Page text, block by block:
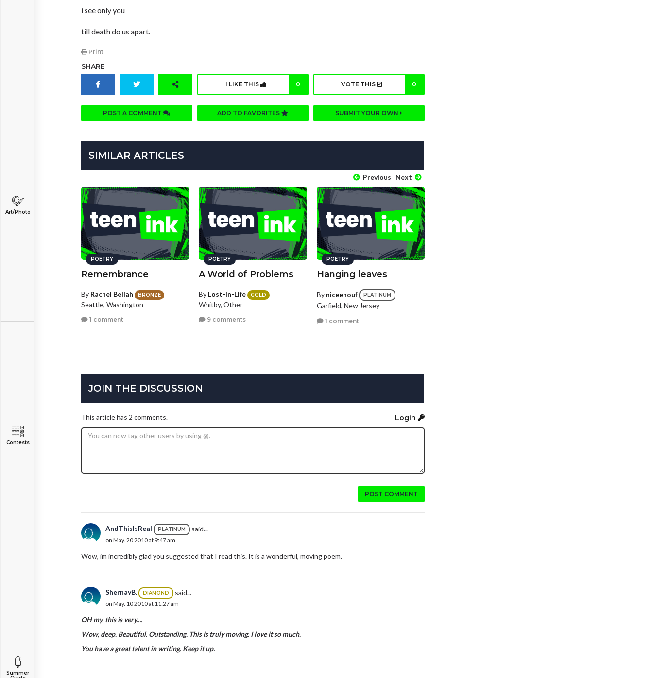
Art/Photo
Contests
Summer
i see only you
till death do us apart.
Print
SHARE
I LIKE THIS 0 VOTE THIS 0
POST A COMMENT ADD TO FAVORITES SUBMIT YOUR OWN
SIMILAR ARTICLES
Previous Next
POETRY
Remembrance
By Rachel Bellah BRONZE
Seattle, Washington
1 comment
POETRY
A World of Problems
By Lost-In-Life GOLD
Whitby, Other
9 comments
POETRY
Hanging leaves
By niceenouf PLATINUM
Garfield, New Jersey
1 comment
JOIN THE DISCUSSION
This article has 2 comments. Login
POST COMMENT
AndThisIsReal PLATINUM said...
on May. 20 2010 at 9:47 am
Wow, im incredibly glad you suggested that I read this. It is a wonderful, moving poem.
ShernayB. DIAMOND said...
on May. 10 2010 at 11:27 am
OH my, this is very....
Wow, deep. Beautiful. Outstanding. This is truly moving. I love it so much.
You have a great talent in writing. Keep it up.